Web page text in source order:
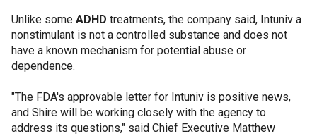
Unlike some ADHD treatments, the company said, Intuniv a
nonstimulant is not a controlled substance and does not
have a known mechanism for potential abuse or
dependence.
"The FDA's approvable letter for Intuniv is positive news,
and Shire will be working closely with the agency to
address its questions," said Chief Executive Matthew